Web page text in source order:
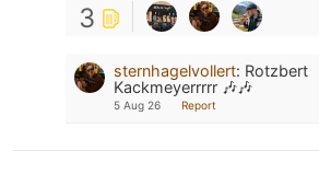
3
sternhagelvollert: Rotzbert
Kackmeyerrrrr 🎶🎶
5 Aug 26 Report